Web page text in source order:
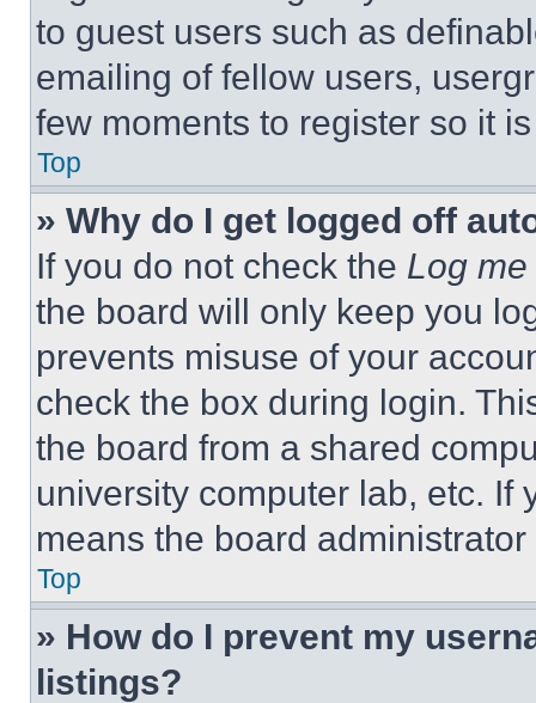
to guest users such as
emailing of fellow users,
few moments to register so it
Top
» Why do I get logged off
If you do not check the Log
the board will only keep you
prevents misuse of your
check the box during login.
the board from a shared
university computer lab, etc. If
means the board
Top
» How do I prevent my
listings?